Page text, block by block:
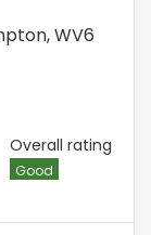
,WV6
Overall rating
Good